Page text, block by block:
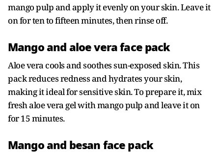
mango pulp and apply it evenly on your skin. Leave it
on for ten to fifteen minutes, then rinse off.
Mango and aloe vera face pack
Aloe vera cools and soothes sun-exposed skin. This
pack reduces redness and hydrates your skin,
making it ideal for sensitive skin. To prepare it, mix
fresh aloe vera gel with mango pulp and leave it on
for 15 minutes.
Mango and besan face pack